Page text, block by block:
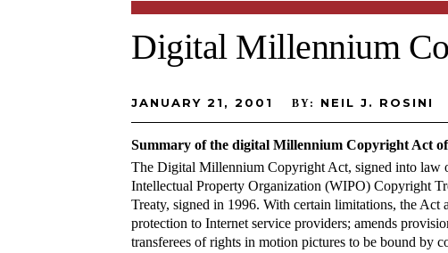
Digital Millennium
JANUARY 21, 2001 BY: NEIL J. ROSINI
Summary of the digital Millennium Copyright Act
The Digital Millennium Copyright Act, signed into law
Intellectual Property Organization (WIPO) Copyright
Treaty, signed in 1996. With certain limitations, the
protection to Internet service providers; amends
transferees of rights in motion pictures to be bound by